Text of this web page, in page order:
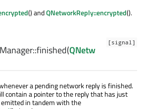
() andQNetworkReply::encrypted().
[signal]
finished(QNetw
a pending network reply is finished.
contain a pointer to the reply that has just
in tandem with the